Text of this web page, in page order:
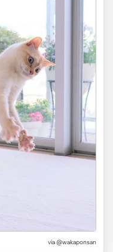
via @wakaponsan